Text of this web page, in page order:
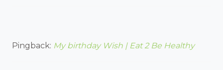
Pingback: My birthday Wish | Eat 2 Be Healthy